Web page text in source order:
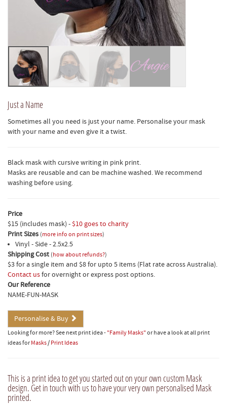
Just a Name
Sometimes all you need is just your name. Personalise your mask
with your name and even give it a twist.
Black mask with cursive writing in pink print.
Masks are reusable and can be machine washed. We recommend
washing before using.
Price
$15 (includes mask) - $10 goes to charity
Print Sizes (more info on print sizes)
Vinyl - Side - 2.5x2.5
Shipping Cost (how about refunds?)
$3 for a single item and $8 for upto 5 items (Flat rate across Australia).
Contact usfor overnight or express post options.
Our Reference
NAME-FUN-MASK
Personalise & Buy
Looking for more? See next print idea - "Family Masks"or have a look at all print
ideas for Masks/ Print Ideas
This is a print idea to get you started out on your own custom Mask
design. Get in touch with us to have your very own personalised Mask
printed.